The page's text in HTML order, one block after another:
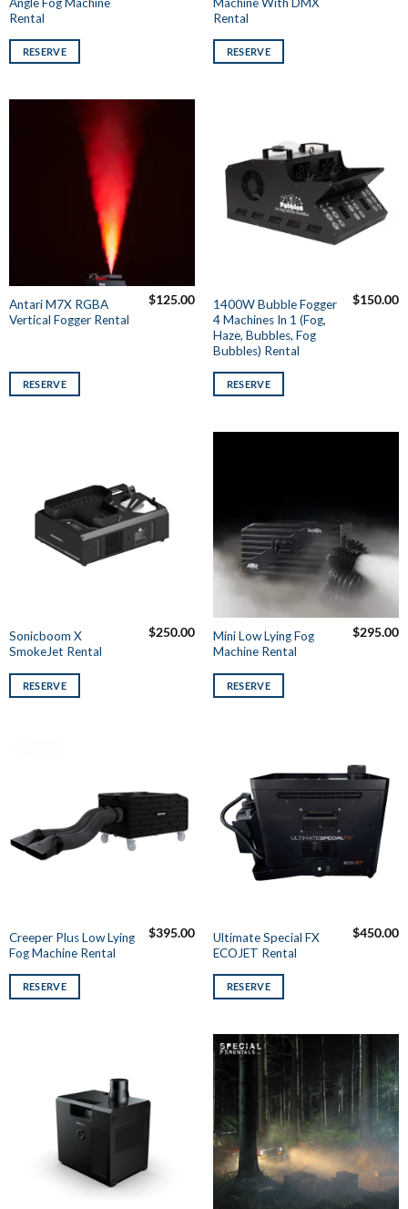
Rental
RESERVE
Rental
RESERVE
Antari M7X RGBA
Vertical Fogger Rental
$125.00
RESERVE
1400W Bubble Fogger
4 Machines In 1 (Fog,
Haze, Bubbles, Fog
Bubbles) Rental
$150.00
RESERVE
Sonicboom X
SmokeJet Rental
$250.00
RESERVE
Mini Low Lying Fog
Machine Rental
$295.00
RESERVE
Creeper Plus Low Lying
Fog Machine Rental
$395.00
RESERVE
Ultimate Special FX
ECOJET Rental
$450.00
RESERVE